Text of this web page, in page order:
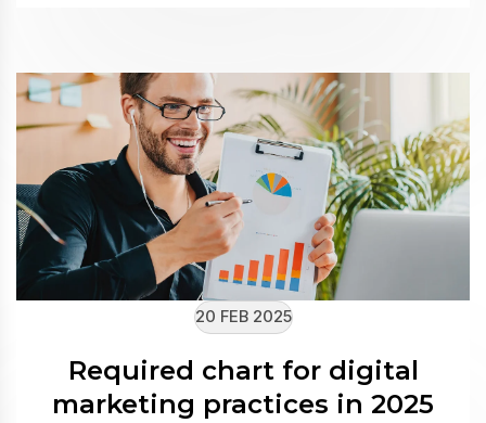
20 FEB 2025
Required chart for digital
marketing practices in 2025